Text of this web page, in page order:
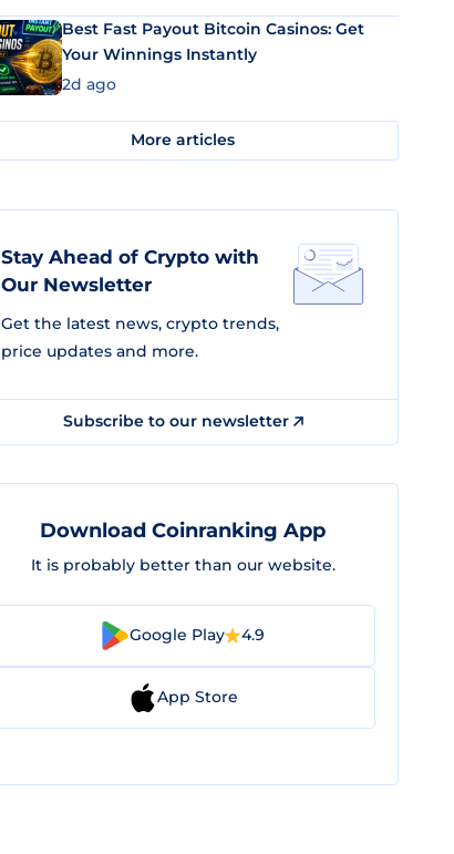
Best Fast Payout Bitcoin Casinos: Get
Your Winnings Instantly
2d ago
More articles
Stay Ahead of Crypto with
Our Newsletter
Get the latest news, crypto trends,
price updates and more.
Subscribe to our newsletter
Download Coinranking App
It is probably better than our website.
Google Play 4.9
App Store